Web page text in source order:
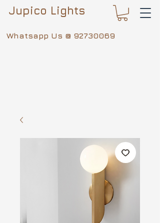
Whatsapp Us @ 92730069
Jupico Lights